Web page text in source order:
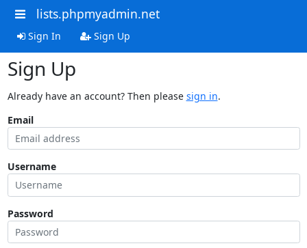
lists.phpmyadmin.net
Sign In Sign Up
Sign Up
Already have an account? Then please sign in.
Email
Username
Password